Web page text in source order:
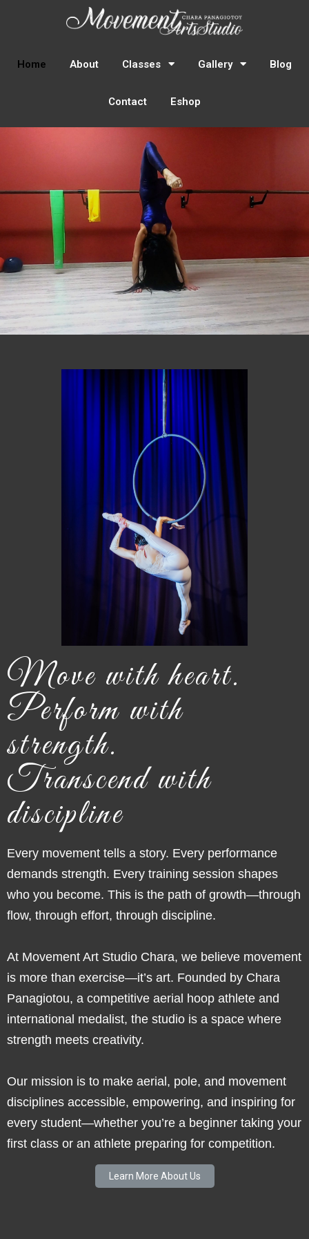
Home About Classes Gallery Blog
Contact Eshop
Move with heart.
Perform with
strength.
Transcend with
discipline
Every movement tells a story. Every performance
demands strength. Every training session shapes
who you become. This is the path of growth—through
flow, through effort, through discipline.
At Movement Art Studio Chara, we believe movement
is more than exercise—it’s art. Founded by Chara
Panagiotou, a competitive aerial hoop athlete and
international medalist, the studio is a space where
strength meets creativity.
Our mission is to make aerial, pole, and movement
disciplines accessible, empowering, and inspiring for
every student—whether you’re a beginner taking your
first class or an athlete preparing for competition.
Learn More About Us